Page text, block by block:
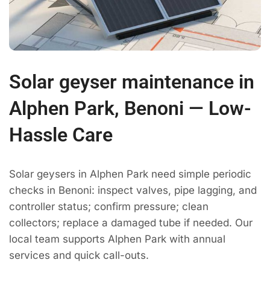
Solar geyser maintenance in
Alphen Park, Benoni — Low-
Hassle Care
Solar geysers in Alphen Park need simple periodic
checks in Benoni: inspect valves, pipe lagging, and
controller status; confirm pressure; clean
collectors; replace a damaged tube if needed. Our
local team supports Alphen Park with annual
services and quick call-outs.